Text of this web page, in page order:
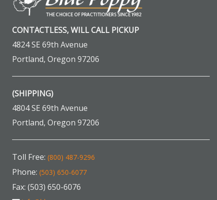
CONTACTLESS, WILL CALL PICKUP
4824 SE 69th Avenue
Portland, Oregon 97206
(SHIPPING)
4804 SE 69th Avenue
Portland, Oregon 97206
Toll Free: (800) 487-9296
Phone: (503) 650-6077
Fax: (503) 650-6076